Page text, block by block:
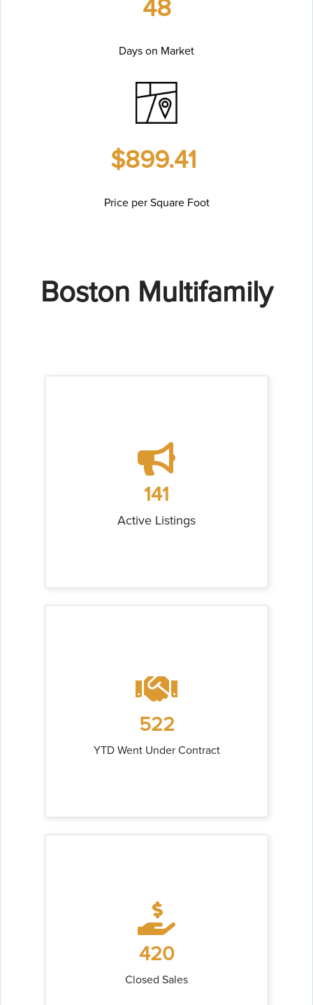
Days on Market
$899.41
Price per Square Foot
Boston Multifamily
141
Active Listings
522
YTD Went Under Contract
420
Closed Sales